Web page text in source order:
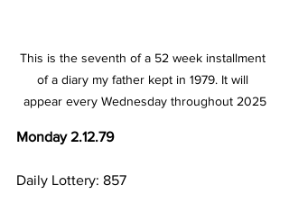
This is the seventh of a 52 week installment
of a diary my father kept in 1979. It will
appear every Wednesday throughout 2025
Monday 2.12.79
Daily Lottery: 857